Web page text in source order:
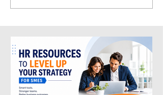
Symposium Xpo 2026